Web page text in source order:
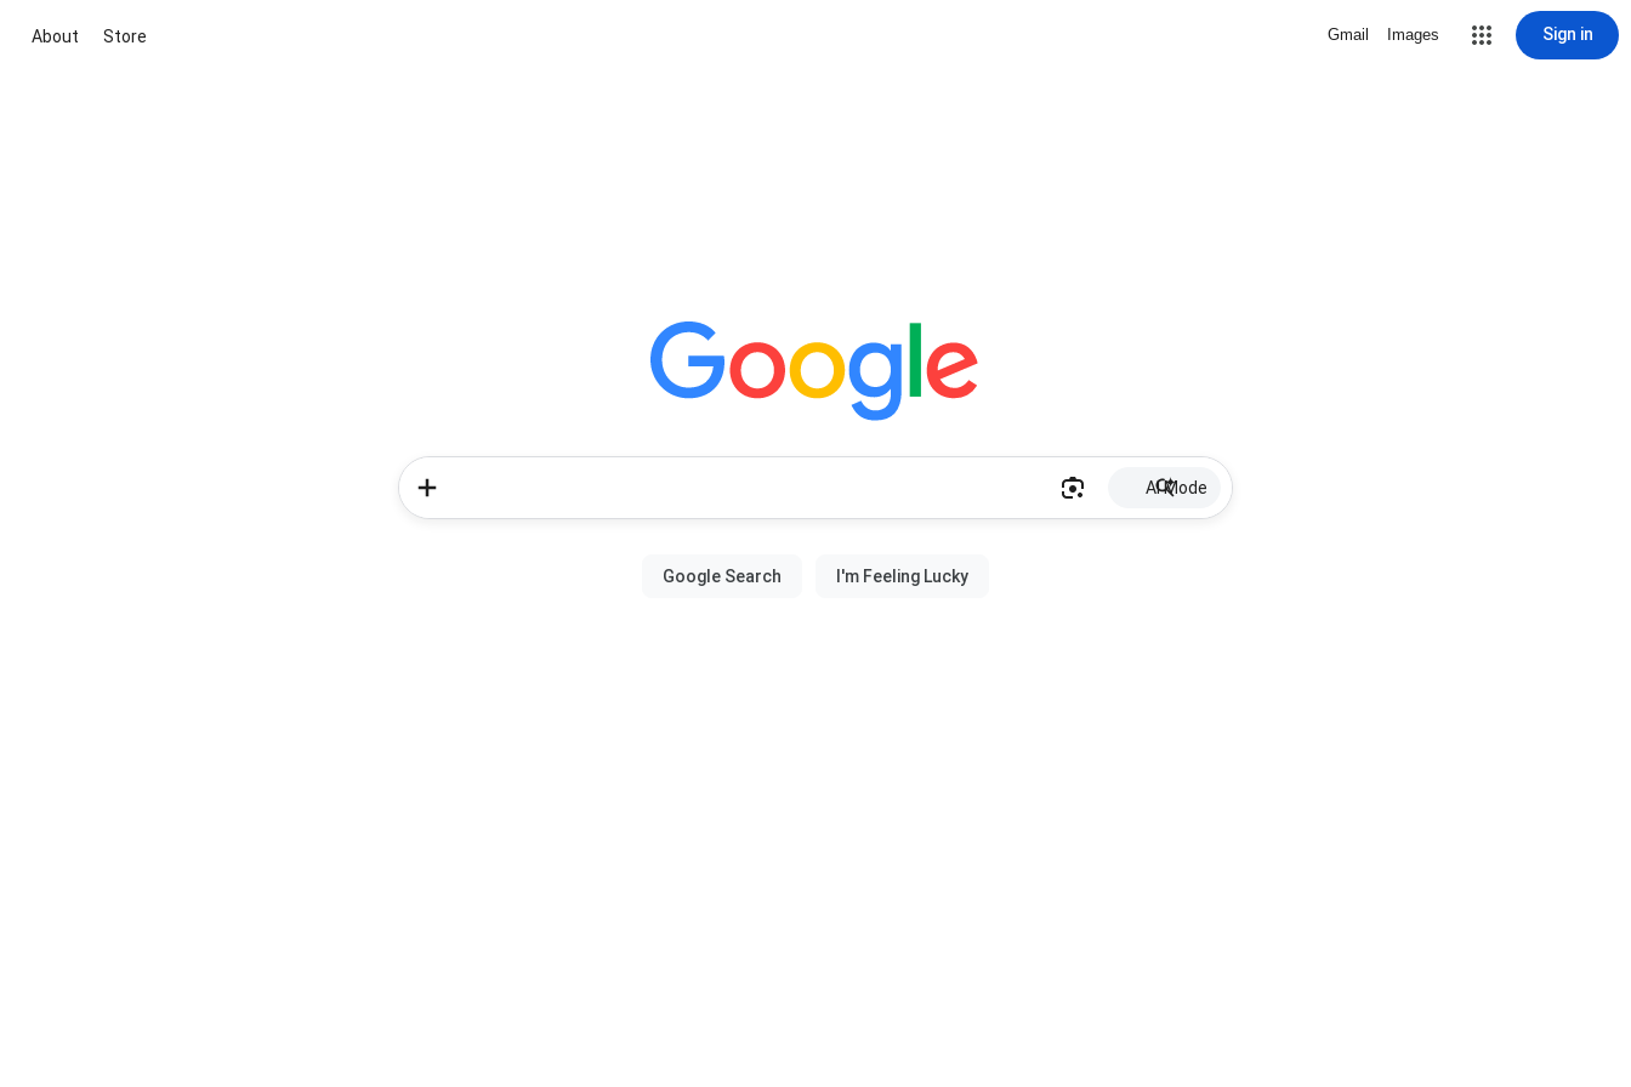
About Store Gmail Images Sign in
AI Mode